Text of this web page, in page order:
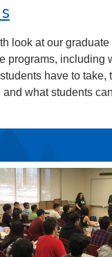
look at our graduate
programs, including
have to take,
and what students